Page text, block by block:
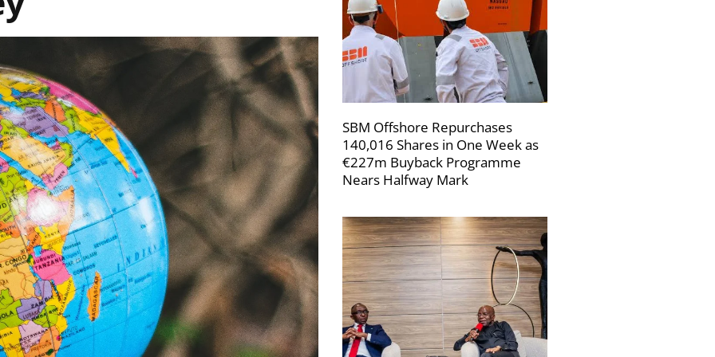
SBM Offshore Repurchases
140,016 Shares in One Week as
€227m Buyback Programme
Nears Halfway Mark